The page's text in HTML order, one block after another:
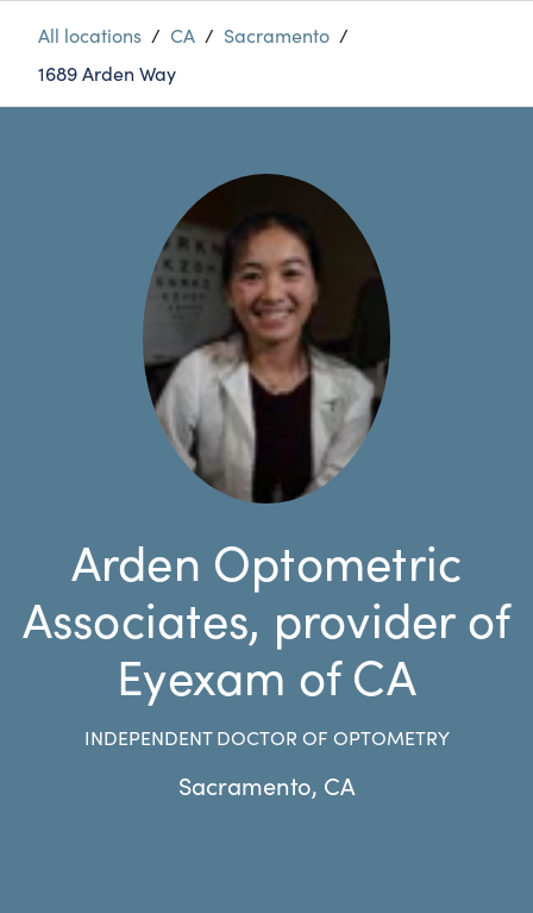
All locations / CA / Sacramento /
1689 Arden Way
Arden Optometric
Associates, provider of
Eyexam of CA
INDEPENDENT DOCTOR OF OPTOMETRY
Sacramento, CA